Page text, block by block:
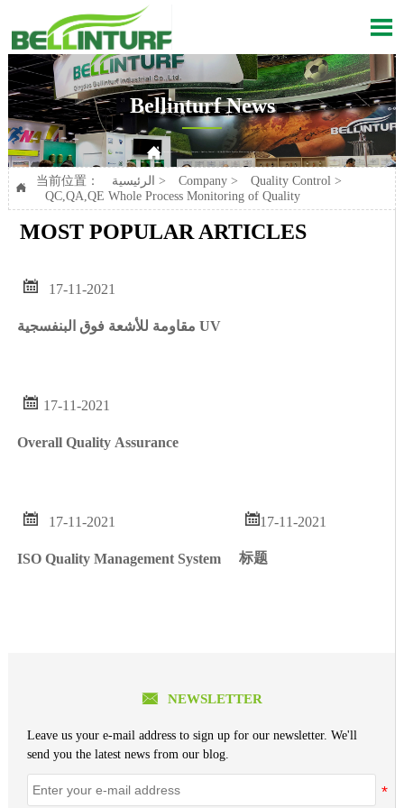

Bellinturf News


当前位置： الرئيسية > Company> Quality Control >
QC,QA,QE Whole Process Monitoring of Quality
MOST POPULAR ARTICLES
 17-11-2021
مقاومة للأشعة فوق البنفسجية UV
 17-11-2021
Overall Quality Assurance
 17-11-2021
ISO Quality Management System
17-11-2021
标题
 NEWSLETTER
Leave us your e-mail address to sign up for our newsletter. We'll
send you the latest news from our blog.